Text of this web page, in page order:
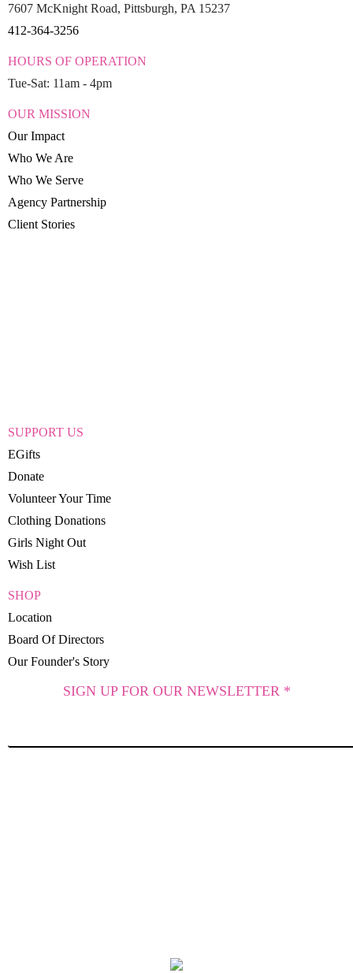
7607 McKnight Road, Pittsburgh, PA 15237
412-364-3256
HOURS OF OPERATION
Tue-Sat: 11am - 4pm
OUR MISSION
Our Impact
Who We Are
Who We Serve
Agency Partnership
Client Stories
SUPPORT US
EGifts
Donate
Volunteer Your Time
Clothing Donations
Girls Night Out
Wish List
SHOP
Location
Board Of Directors
Our Founder's Story
SIGN UP FOR OUR NEWSLETTER *